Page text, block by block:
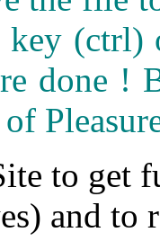
(ctrl)
done !
to get
and to